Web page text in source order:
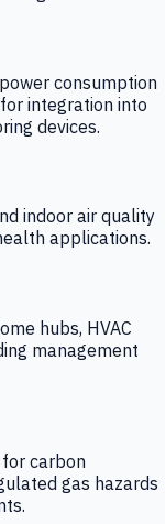
consumption
integration into
devices.
indoor air quality
applications.
hubs, HVAC
management
carbon
gas hazards